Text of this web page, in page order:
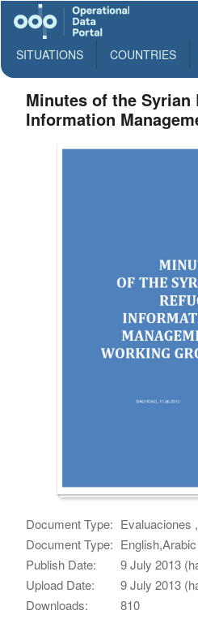
SITUATIONS COUNTRIES
Minutes of the Syrian
Information
Document Type: Evaluaciones
Document Type: English,Arabic
Publish Date:
9 July 2013
Upload Date:
9 July 2013
Downloads:
810